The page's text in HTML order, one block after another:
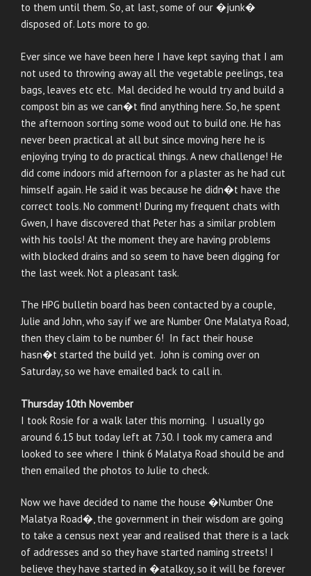
to them until them. So, at last, some of our �junk�
disposed of. Lots more to go.
Ever since we have been here I have kept saying that I am
not used to throwing away all the vegetable peelings, tea
bags, leaves etc etc. Mal decided he would try and build a
compost bin as we can�t find anything here. So, he spent
the afternoon sorting some wood out to build one. He has
never been practical at all but since moving here he is
enjoying trying to do practical things. A new challenge! He
did come indoors mid afternoon for a plaster as he had cut
himself again. He said it was because he didn�t have the
correct tools. No comment! During my frequent chats with
Gwen, I have discovered that Peter has a similar problem
with his tools! At the moment they are having problems
with blocked drains and so seem to have been digging for
the last week. Not a pleasant task.
The HPG bulletin board has been contacted by a couple,
Julie and John, who say if we are Number One Malatya Road,
then they claim to be number 6! In fact their house
hasn�t started the build yet. John is coming over on
Saturday, so we have emailed back to call in.
Thursday 10th November
I took Rosie for a walk later this morning. I usually go
around 6.15 but today left at 7.30. I took my camera and
looked to see where I think 6 Malatya Road should be and
then emailed the photos to Julie to check.
Now we have decided to name the house �Number One
Malatya Road�, the government in their wisdom are going
to take a census next year and realised that there is a lack
of addresses and so they have started naming streets! I
believe they have started in �atalkoy, so it will be forever